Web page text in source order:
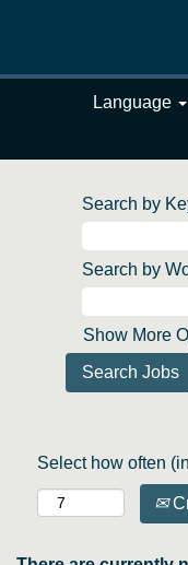
Language
Search by
Search by
Show More
Select how often